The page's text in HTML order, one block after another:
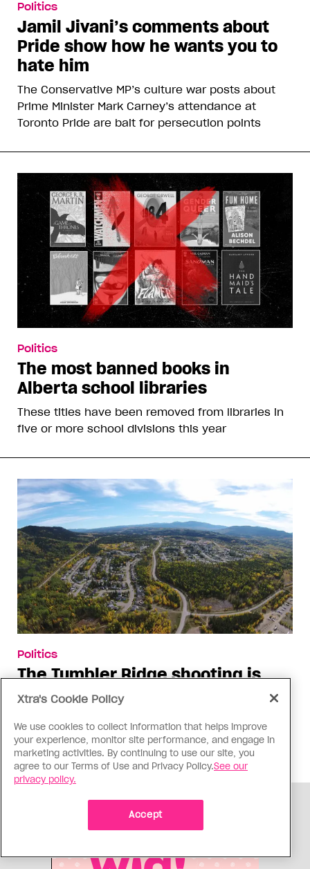
Politics
Jamil Jivani’s comments about
Pride show how he wants you to
hate him
The Conservative MP’s culture war posts about
Prime Minister Mark Carney’s attendance at
Toronto Pride are bait for persecution points
Politics
The most banned books in
Alberta school libraries
These titles have been removed from libraries in
five or more school divisions this year
Politics
The Tumbler Ridge shooting is
already fuelling anti-trans hate in
Bad actors on the right are leaping to connect
the shooter’s trans identity to the violence
Xtra's Cookie Policy
We use cookies to collect information that helps improve
your experience, monitor site performance, and engage in
marketing activities. By continuing to use our site, you
agree to our Terms of Use and Privacy Policy.See our
privacy policy.
Accept